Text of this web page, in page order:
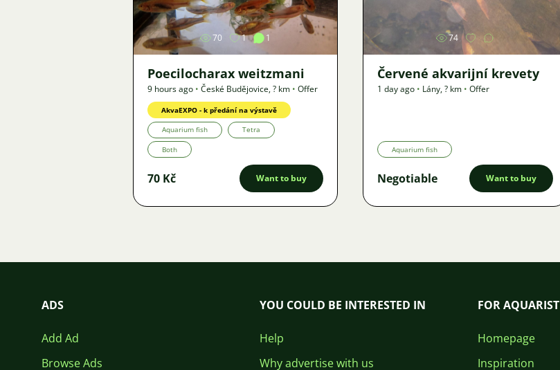
70 1 1
Poecilocharax weitzmani
9 hours ago • České Budějovice,? km • Offer
AkvaEXPO - k předání na výstavě
Aquarium fish Tetra
Both
70 Kč Want to buy
74
Červené akvarijní krevety
1 day ago • Lány,? km • Offer
Aquarium fish
Negotiable Want to buy
ADS
Add Ad
Browse Ads
YOU COULD BE INTERESTED IN
Help
Why advertise with us
FOR AQUARIST
Homepage
Inspiration